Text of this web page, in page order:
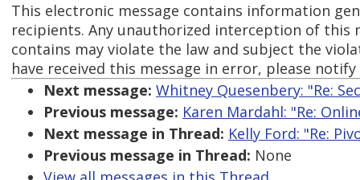
This electronic message contains information
recipients. Any unauthorized interception of
contains may violate the law and subject the
have received this message in error, please
Next message: Whitney Quesenbery: "Re:
Previous message: Karen Mardahl: "Re:
Next message in Thread: Kelly Ford: "Re:
Previous message in Thread: None